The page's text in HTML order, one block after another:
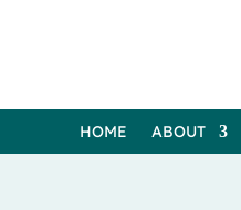
HOME ABOUT